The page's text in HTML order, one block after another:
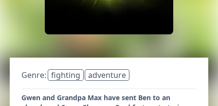
Genre: fighting adventure
Gwen and Grandpa Max have sent Ben to an